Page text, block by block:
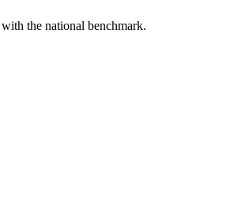
the national benchmark.